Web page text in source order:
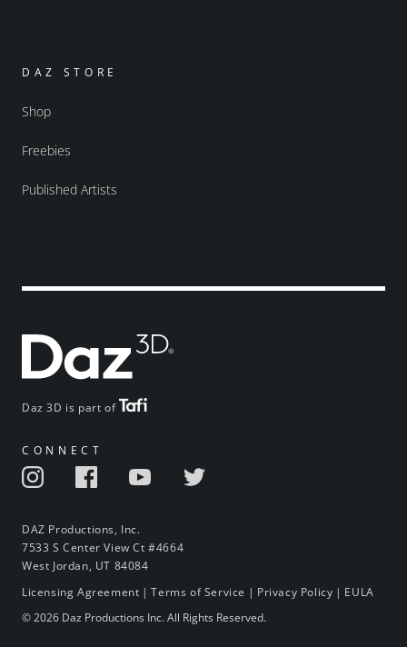
Daz 3D is part of
CONNECT
DAZ Productions, Inc.
7533 S Center View Ct #4664
West Jordan, UT 84084
DAZ STORE
Shop
Freebies
Published Artists
Licensing Agreement |Terms of Service | Privacy Policy | EULA
© 2026 Daz Productions Inc. All Rights Reserved.